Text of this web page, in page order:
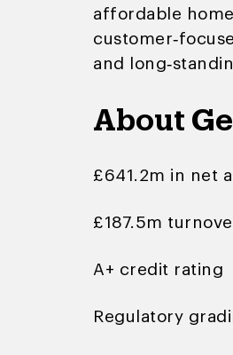
affordable
and
About
£641.2m in net
£187.5m
A+ credit rating
Regulatory